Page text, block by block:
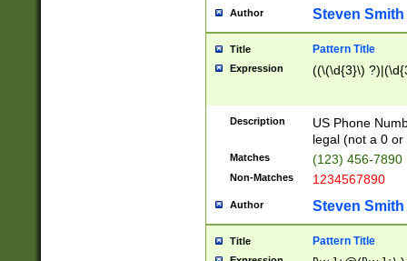
Author Steven Smith
Title Pattern Title
Expression ((\(\d{3}\)
Description
US Phone
legal (not a 0 or
Matches (123) 456-7890
Non-Matches 1234567890
Author Steven Smith
Title Pattern Title